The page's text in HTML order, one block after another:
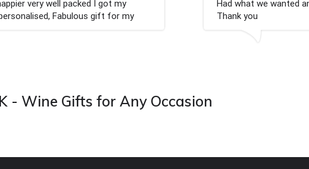
my
my
this
Had what we wanted and delivered within 24 hours.
Thank you
- Wine Gifts for Any Occasion